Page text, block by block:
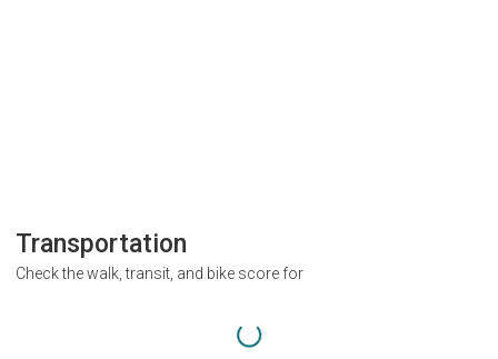
Transportation
Check the walk, transit, and bike score for